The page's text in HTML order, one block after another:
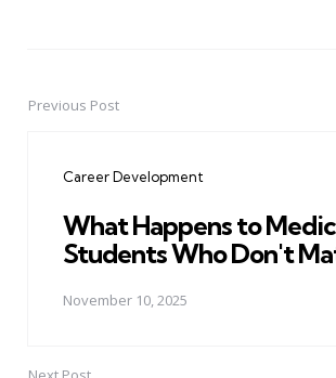
PostPrevious Post
Career Development
What Happens to
Students Who Don't
November 10, 2025